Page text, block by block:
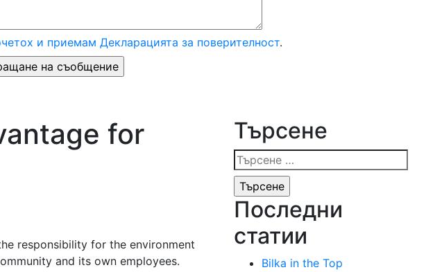
и приемам Декларацията за поверителност.
for
responsibility for the environment
and its own employees.
Търсене
Търсене
за:
Последни
статии
Bilka in the Top